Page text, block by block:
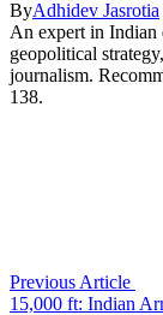
ByAdhidev Jasrotia
An expert in Indian
geopolitical
journalism.
138.
Previous Article
15,000 ft: Indian